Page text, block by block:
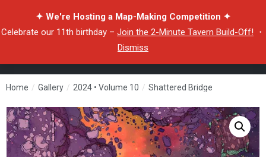
✦ We're Hosting a Map-Making Competition ✦
Celebrate our 11th birthday – Join the 2-Minute Tavern Build-Off! ・
Dismiss
Home / Gallery / 2024 • Volume 10 / Shattered Bridge